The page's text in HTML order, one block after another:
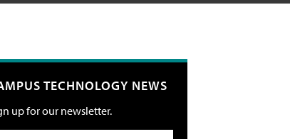
TECHNOLOGY NEWS
up for our newsletter.